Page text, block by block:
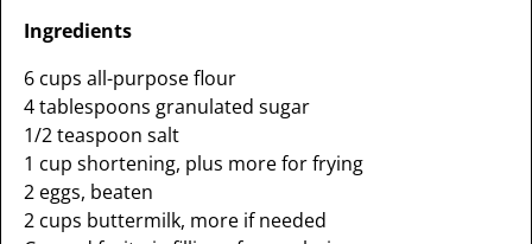
Ingredients
6 cups all-purpose flour
4 tablespoons granulated sugar
1/2 teaspoon salt
1 cup shortening, plus more for frying
2 eggs, beaten
2 cups buttermilk, more if needed